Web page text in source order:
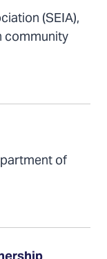
(SEIA),
community
of